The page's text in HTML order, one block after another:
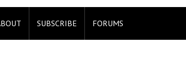
SUBSCRIBE FORUMS